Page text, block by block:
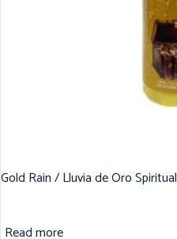
Gold Rain / Lluvia de Oro
Read more